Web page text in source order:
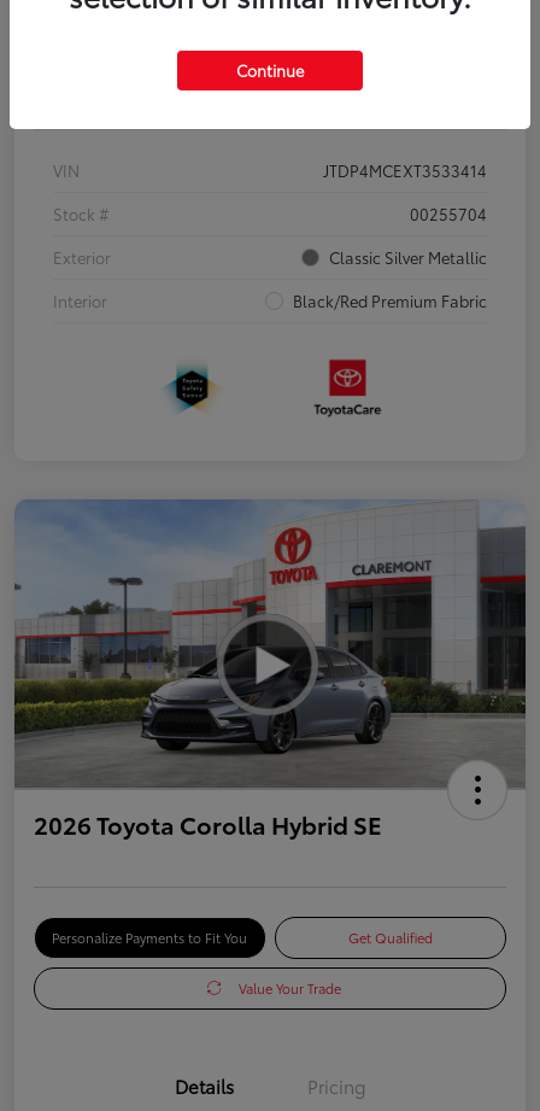
Details Pricing
VIN
JTDP4MCEXT3533414
Stock #
00255704
Exterior
Classic Silver Metallic
Interior
Black/Red Premium Fabric
2026 Toyota Corolla Hybrid SE
Personalize Payments to Fit You Get Qualified
Value Your Trade
Details Pricing
Continue